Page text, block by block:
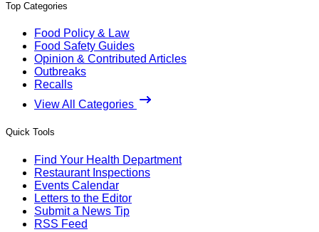
Top Categories
Food Policy & Law
Food Safety Guides
Opinion & Contributed Articles
Outbreaks
Recalls
View All Categories
Quick Tools
Find Your Health Department
Restaurant Inspections
Events Calendar
Letters to the Editor
Submit a News Tip
RSS Feed